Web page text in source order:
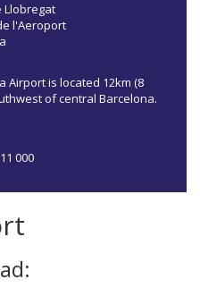
Llobregat
l'Aeroport
Airport is located 12km (8
of central Barcelona.
000